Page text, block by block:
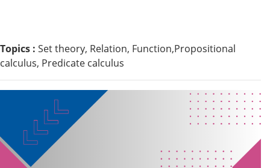
Topics : Set theory, Relation, Function,Propositional
calculus, Predicate calculus